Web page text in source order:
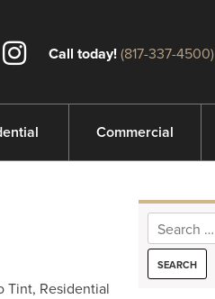
Call today!(817-337-4500)
Commercial
Tint, Residential
Search
for: